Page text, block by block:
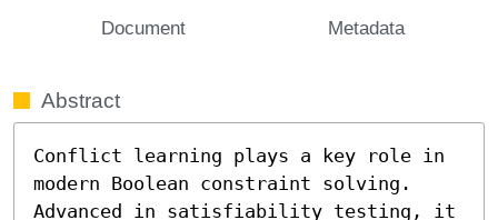
Document Metadata
Abstract
Conflict learning plays a key role in
modern Boolean constraint solving.
Advanced in satisfiability testing, it